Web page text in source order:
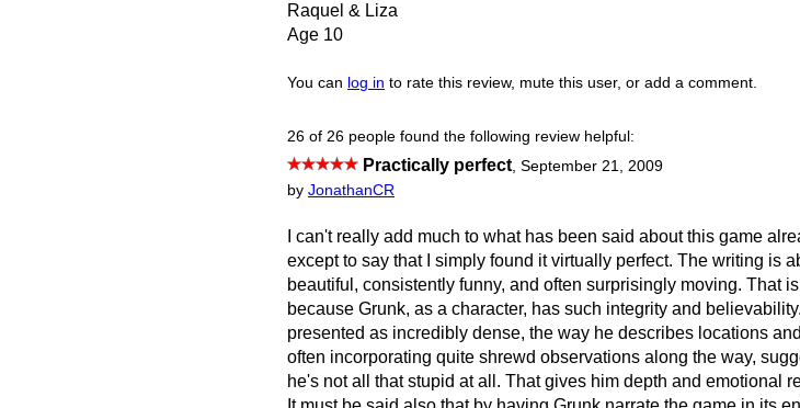
Raquel & Liza
Age 10
You can log in to rate this review, mute this user, or add a comment.
26 of 26 people found the following review helpful:
Practically perfect, September 21, 2009
by JonathanCR
I can't really add much to what has been said about this game
except to say that I simply found it virtually perfect. The writing is
beautiful, consistently funny, and often surprisingly moving. That
because Grunk, as a character, has such integrity and
presented as incredibly dense, the way he describes locations
often incorporating quite shrewd observations along the way,
he's not all that stupid at all. That gives him depth and emotional